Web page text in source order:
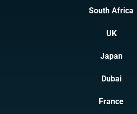
South Africa
UK
Japan
Dubai
France